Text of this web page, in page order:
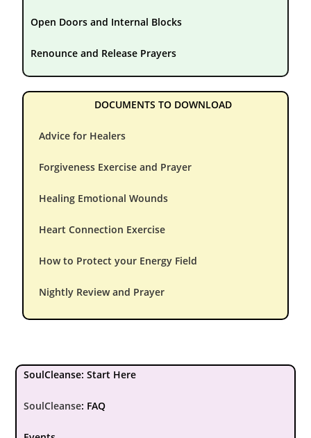
Open Doors and Internal Blocks
Renounce and Release Prayers
DOCUMENTS TO DOWNLOAD
Advice for Healers
Forgiveness Exercise and Prayer
Healing Emotional Wounds
Heart Connection Exercise
How to Protect your Energy Field
Nightly Review and Prayer
SoulCleanse: Start Here
SoulCleanse: FAQ